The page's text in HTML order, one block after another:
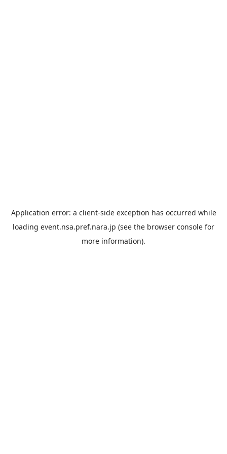
Application error: a client-side exception has occurred while
loading event.nsa.pref.nara.jp (see the browser console for
more information).